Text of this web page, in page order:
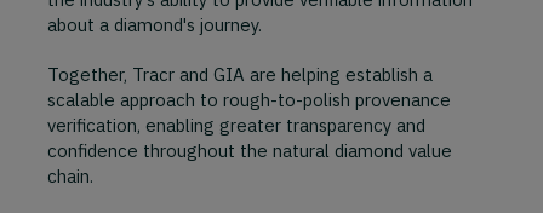
about a diamond's journey.
Together, Tracr and GIA are helping establish a
scalable approach to rough-to-polish provenance
verification, enabling greater transparency and
confidence throughout the natural diamond value
chain.